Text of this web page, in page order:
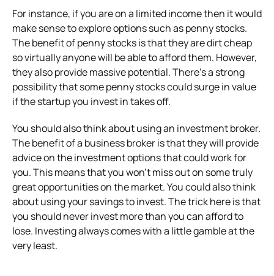
For instance, if you are on a limited income then it would
make sense to explore options such as penny stocks.
The benefit of penny stocks is that they are dirt cheap
so virtually anyone will be able to afford them. However,
they also provide massive potential. There’s a strong
possibility that some penny stocks could surge in value
if the startup you invest in takes off.
You should also think about using an investment broker.
The benefit of a business broker is that they will provide
advice on the investment options that could work for
you. This means that you won’t miss out on some truly
great opportunities on the market. You could also think
about using your savings to invest. The trick here is that
you should never invest more than you can afford to
lose. Investing always comes with a little gamble at the
very least.